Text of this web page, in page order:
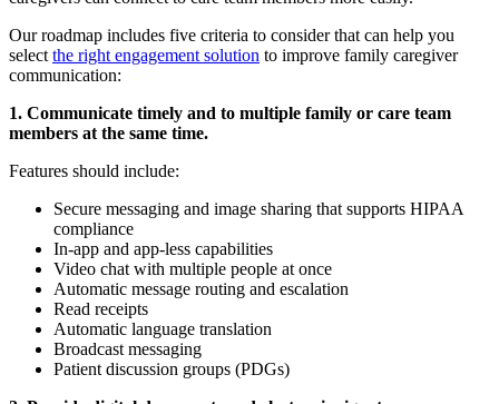
Our roadmap includes five criteria to consider that can help you
select the right engagement solution to improve family caregiver
communication:
1. Communicate timely and to multiple family or care team
members at the same time.
Features should include:
Secure messaging and image sharing that supports HIPAA
compliance
In-app and app-less capabilities
Video chat with multiple people at once
Automatic message routing and escalation
Read receipts
Automatic language translation
Broadcast messaging
Patient discussion groups (PDGs)